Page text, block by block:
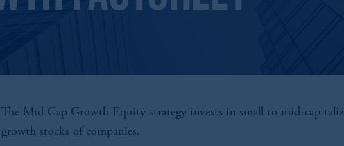
The Mid Cap Growth Equity strategy invests in small to mid-
growth stocks of companies.